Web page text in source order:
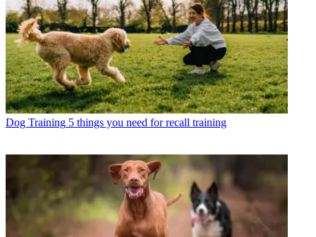
Dog Training 5 things you need for recall training